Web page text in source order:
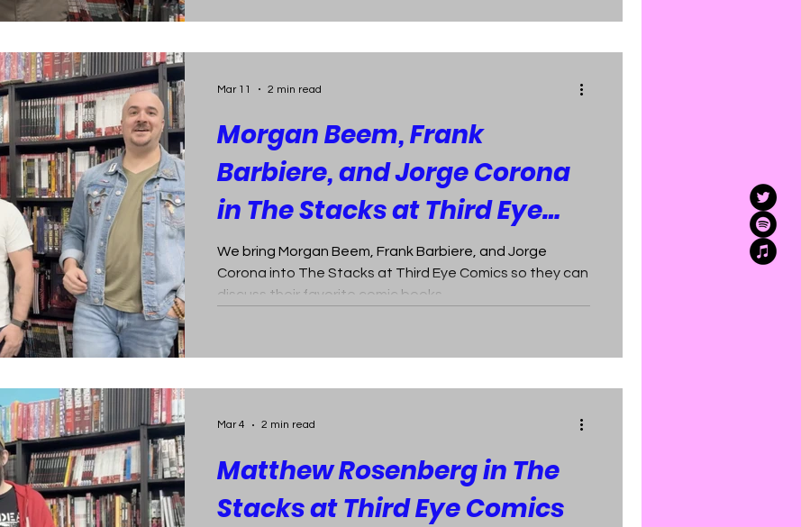
Morgan Beem, Frank
Barbiere, and Jorge Corona
in The Stacks at Third Eye
Comics
We bring Morgan Beem, Frank Barbiere, and Jorge
Corona into The Stacks at Third Eye Comics so they can
discuss their favorite comic books.
Mar 11 2 min read
Matthew Rosenberg in The
Stacks at Third Eye Comics
Mar 4 2 min read